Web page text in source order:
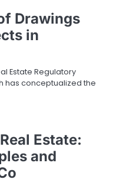
Drawings
in
Estate Regulatory
has conceptualized the
Estate:
and